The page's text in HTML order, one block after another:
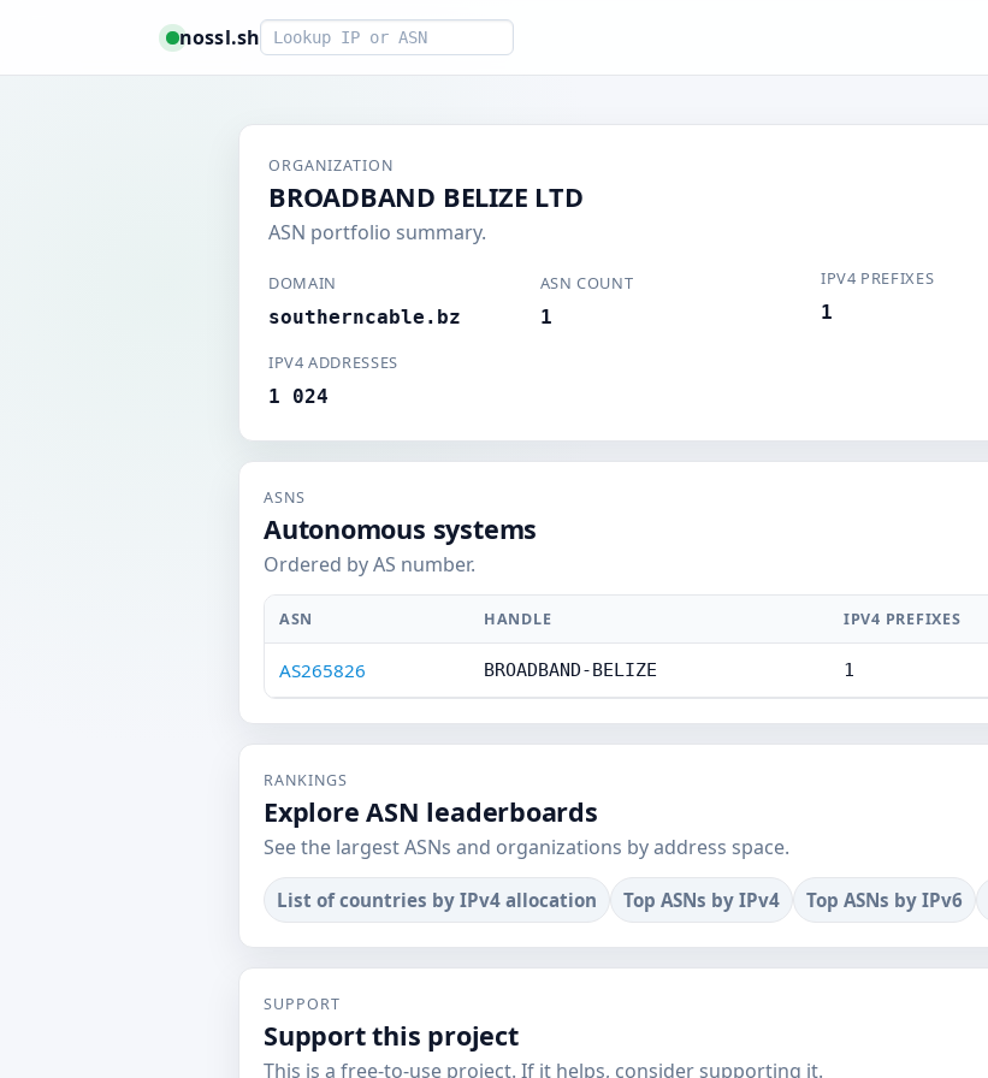
nossl.shSmart lookup
ORGANIZATION
BROADBAND BELIZE LTD
ASN portfolio summary.
DOMAIN
southerncable.bz
ASN COUNT
1
IPV4 ADDRESSES
1 024
IPV4 PREFIXES
1
ASNS
Autonomous systems
Ordered by AS number.
ASN HANDLE IPV4 PREFIXES
AS265826 BROADBAND-BELIZE 1
RANKINGS
Explore ASN leaderboards
See the largest ASNs and organizations by address space.
List of countries by IPv4 allocation Top ASNs by IPv4 Top ASNs by IPv6
SUPPORT
Support this project
This is a free-to-use project. If it helps, consider supporting it.